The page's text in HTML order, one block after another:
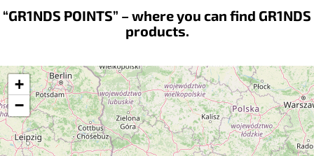
“GR1NDS POINTS” – where you can find GR1NDS
products.
+
−